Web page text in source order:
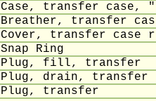
Case, transfer case,
Breather, transfer
Cover, transfer case
Snap Ring
Plug, fill, transfer
Plug, drain,
Plug, transfer